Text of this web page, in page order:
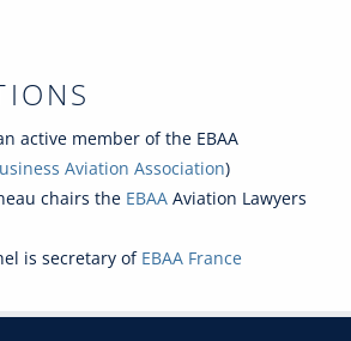
active member of the EBAA
Aviation Association)
chairs the EBAA Aviation Lawyers
is secretary of EBAA France